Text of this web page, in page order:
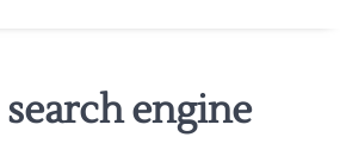
search engine